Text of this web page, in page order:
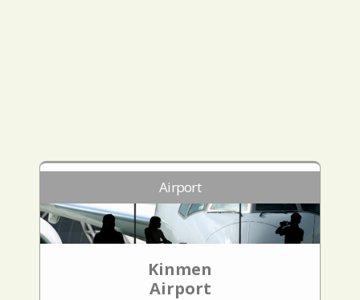
Airport
Kinmen
Airport